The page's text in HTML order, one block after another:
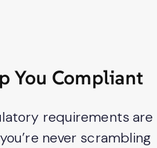
You Compliant
requirements are
never scrambling